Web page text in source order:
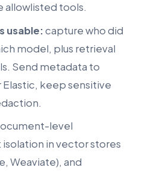
allowlisted tools.
usable:capture who did
model, plus retrieval
Send metadata to
keep sensitive
level
in vector stores
Weaviate), and